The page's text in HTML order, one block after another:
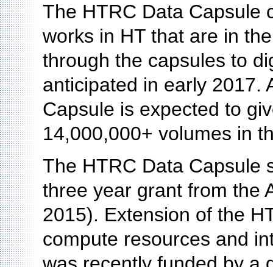
The HTRC Data Capsule
works in HT that are in
through the capsules to
anticipated in early 2017.
Capsule is expected to
14,000,000+ volumes in
The HTRC Data Capsule
three year grant from the
2015). Extension of the
compute resources and